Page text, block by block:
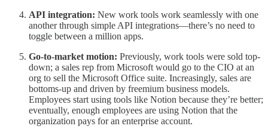
API integration: New work tools work seamlessly with one
another through simple API integrations—there’s no need to
toggle between a million apps.
Go-to-market motion: Previously, work tools were sold top-
down; a sales rep from Microsoft would go to the CIO at an
org to sell the Microsoft Office suite. Increasingly, sales are
bottoms-up and driven by freemium business models.
Employees start using tools like Notion because they’re better;
eventually, enough employees are using Notion that the
organization pays for an enterprise account.